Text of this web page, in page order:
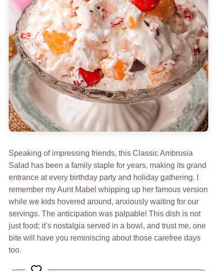
Speaking of impressing friends, this Classic Ambrosia
Salad has been a family staple for years, making its grand
entrance at every birthday party and holiday gathering. I
remember my Aunt Mabel whipping up her famous version
while we kids hovered around, anxiously waiting for our
servings. The anticipation was palpable! This dish is not
just food; it’s nostalgia served in a bowl, and trust me, one
bite will have you reminiscing about those carefree days
too.